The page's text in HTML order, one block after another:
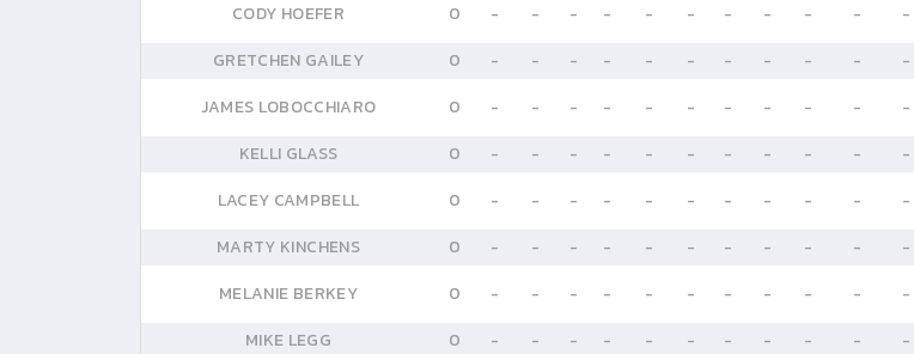
CODY HOEFER
0 - - - - - - - - - - -
GRETCHEN GAILEY
0 - - - - - - - - - - -
JAMES LOBOCCHIARO
0 - - - - - - - - - - -
KELLI GLASS
0 - - - - - - - - - - -
LACEY CAMPBELL
0 - - - - - - - - - - -
MARTY KINCHENS
0 - - - - - - - - - - -
MELANIE BERKEY
0 - - - - - - - - - - -
MIKE LEGG
0 - - - - - - - - - - -